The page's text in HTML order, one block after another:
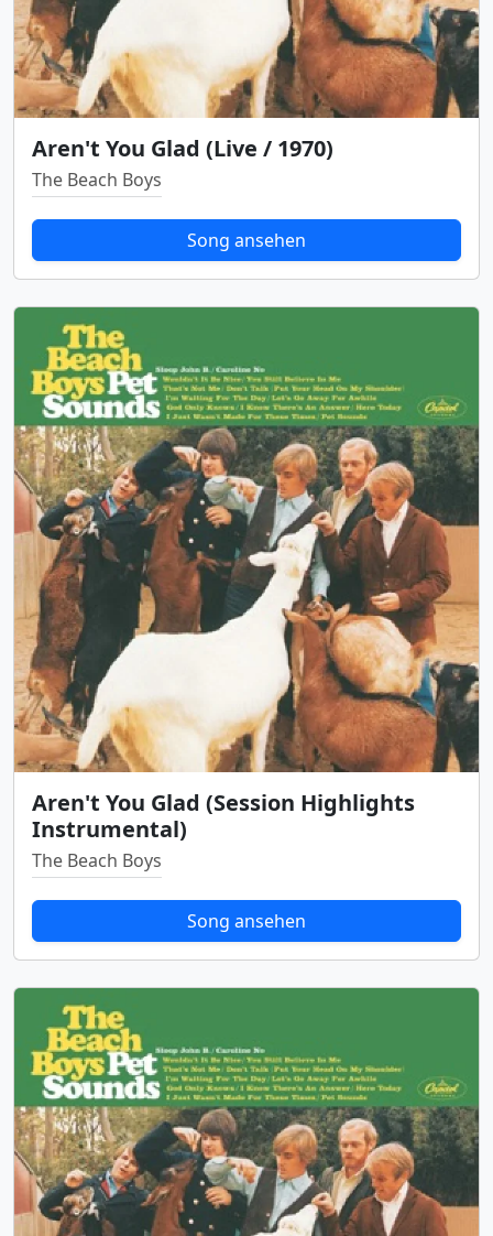
Aren't You Glad (Live / 1970)
The Beach Boys
Song ansehen
Aren't You Glad (Session Highlights
Instrumental)
The Beach Boys
Song ansehen